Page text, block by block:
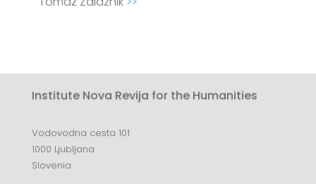
Institute Nova Revija for the Humanities
Vodovodna cesta 101
1000 Ljubljana
Slovenia